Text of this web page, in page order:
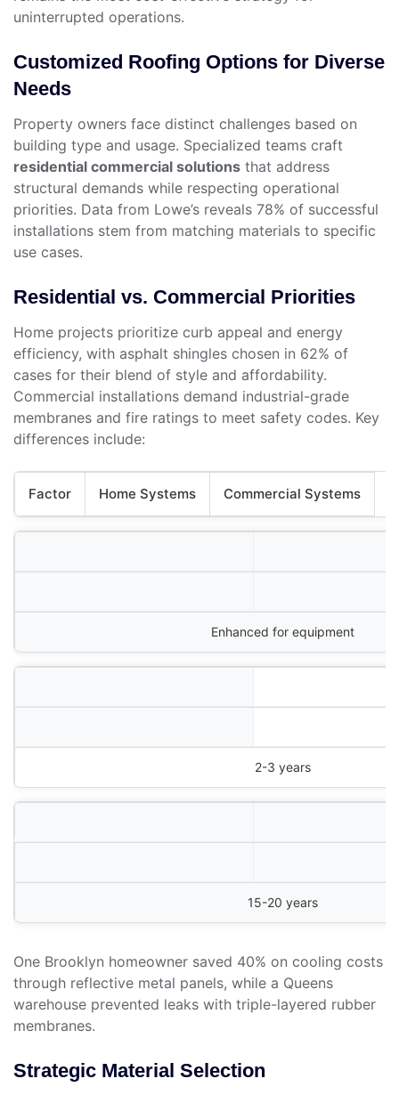
uninterrupted operations.
Customized Roofing Options for Diverse
Needs
Property owners face distinct challenges based on
building type and usage. Specialized teams craft
residential commercial solutions that address
structural demands while respecting operational
priorities. Data from Lowe’s reveals 78% of successful
installations stem from matching materials to specific
use cases.
Residential vs. Commercial Priorities
Home projects prioritize curb appeal and energy
efficiency, with asphalt shingles chosen in 62% of
cases for their blend of style and affordability.
Commercial installations demand industrial-grade
membranes and fire ratings to meet safety codes. Key
differences include:
Factor Home Systems Commercial Systems
Enhanced for equipment
2-3 years
15-20 years
One Brooklyn homeowner saved 40% on cooling costs
through reflective metal panels, while a Queens
warehouse prevented leaks with triple-layered rubber
membranes.
Strategic Material Selection